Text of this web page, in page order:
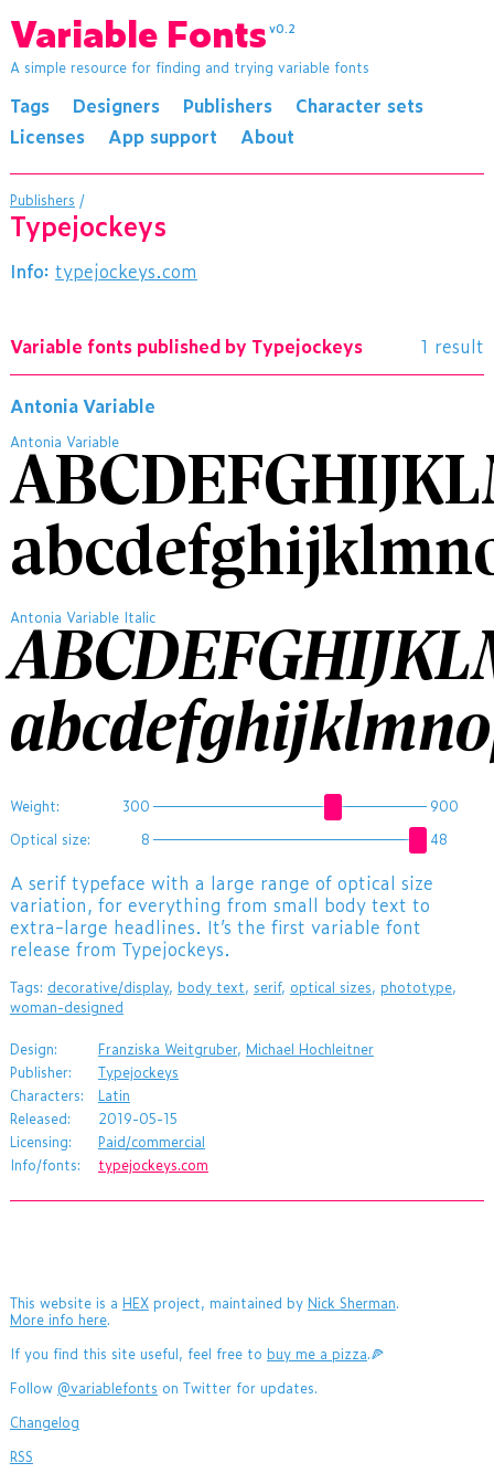
Variable Fonts v0.2
A simple resource for finding and trying variable fonts
Tags Designers Publishers
Character sets
Licenses
App support About
Publishers /
Typejockeys
Info: typejockeys.com
Variable fonts published by Typejockeys 1 result
Antonia Variable
Antonia Variable
Antonia Variable Italic
Weight: 300
900
Optical size:
8 48
A serif typeface with a large range of optical size
variation, for everything from small body text to
extra-large headlines. It’s the first variable font
release from Typejockeys.
Tags: decorative/display, body text, serif, optical sizes, phototype,
woman-designed
Design: Franziska Weitgruber, Michael Hochleitner
Publisher:
Typejockeys
Characters:
Latin
Released:
2019-05-15
Licensing:
Paid/commercial
Info/fonts:
typejockeys.com
This website is a HEXproject, maintained by Nick Sherman.
More info here.
If you find this site useful, feel free to buy me a pizza.🍕
Follow @variablefonts on Twitter for updates.
Changelog
RSS